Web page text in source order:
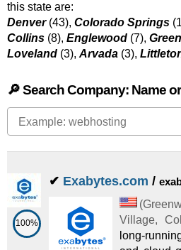
this state are:
Denver(43), Colorado Springs
Collins (8), Englewood (7),
Loveland (3), Arvada (3),
🔎 Search Company: Name
100%
✔ Exabytes.com /
(
Village,
long-